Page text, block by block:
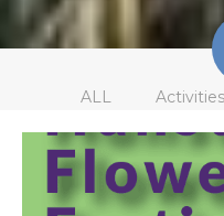
ALL Activities